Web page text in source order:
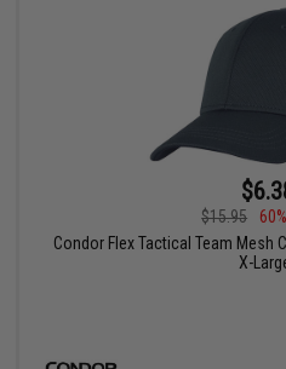
$15.95
Condor Flex Tactical Team Mesh
X-